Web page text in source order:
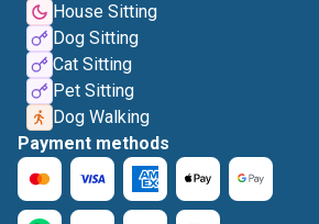
House Sitting
Dog Sitting
Cat Sitting
Pet Sitting
Dog Walking
Payment methods